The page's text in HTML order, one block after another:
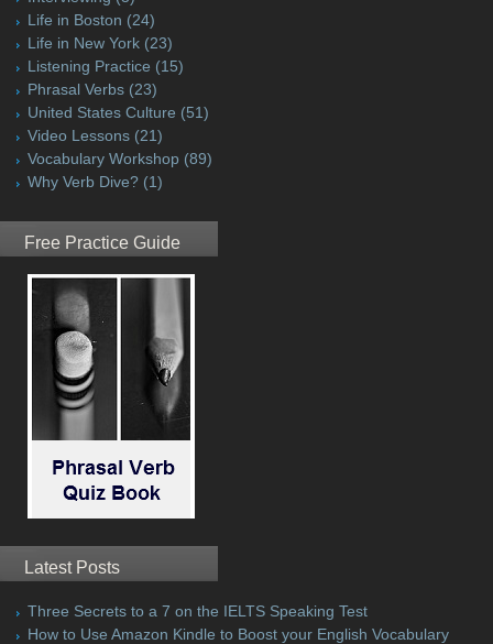
Life in Boston (24)
Life in New York (23)
Listening Practice (15)
Phrasal Verbs (23)
United States Culture (51)
Video Lessons (21)
Vocabulary Workshop (89)
Why Verb Dive? (1)
Free Practice Guide
Latest Posts
Three Secrets to a 7 on the IELTS Speaking Test
How to Use Amazon Kindle to Boost your English Vocabulary